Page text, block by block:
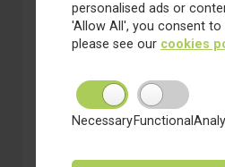
personalised ads or
'Allow All', you consent
please see our cookies
NecessaryFunctional
Friday news from